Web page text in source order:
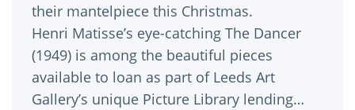
their mantelpiece this Christmas.
Henri Matisse’s eye-catching The Dancer
(1949) is among the beautiful pieces
available to loan as part of Leeds Art
Gallery’s unique Picture Library lending